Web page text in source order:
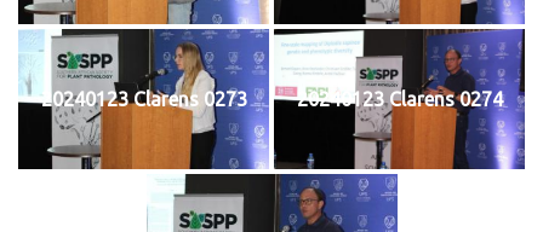
20240123 Clarens 0273 20240123 Clarens 0274